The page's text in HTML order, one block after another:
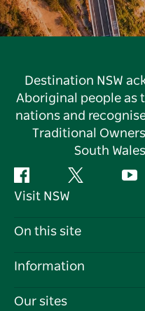
Destination NSW
Aboriginal people as
nations and
Traditional
South
Facebook Twitter
Visit NSW
Contact Us
Cookie Notice
On this site
Destinations
Information
Travel Information
Our sites